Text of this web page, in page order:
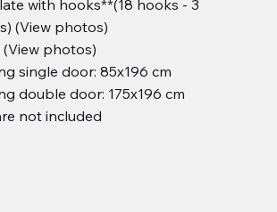
with hooks**(18 hooks - 3
(View photos)
photos)
single door: 85x196 cm
double door: 175x196 cm
not included